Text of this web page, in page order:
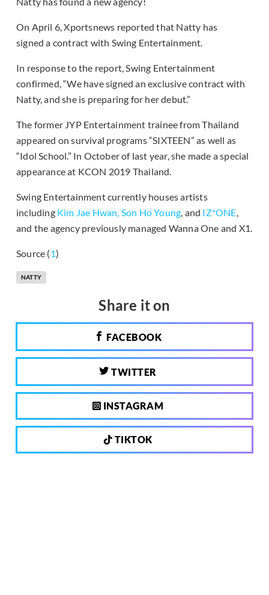
On April 6, Xportsnews reported that Natty has
signed a contract with Swing Entertainment.
In response to the report, Swing Entertainment
confirmed, “We have signed an exclusive contract with
Natty, and she is preparing for her debut.”
The former JYP Entertainment trainee from Thailand
appeared on survival programs “SIXTEEN” as well as
“Idol School.” In October of last year, she made a special
appearance at KCON 2019 Thailand.
Swing Entertainment currently houses artists
including Kim Jae Hwan, Son Ho Young, and IZ*ONE,
and the agency previously managed Wanna One and X1.
Source (1)
NATTY
Share it on
FACEBOOK
TWITTER
INSTAGRAM
TIKTOK